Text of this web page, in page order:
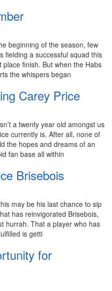
beginning of the season, few
fielding a successful squad this
finish. But when the Habs
the whispers began
Carey Price
a twenty year old amongst us
currently is. After all, none of
the hopes and dreams of an
fan base all within
Brisebois
may be his last chance to sip
has reinvigorated Brisebois,
hurrah. That a player who has
is getti
for